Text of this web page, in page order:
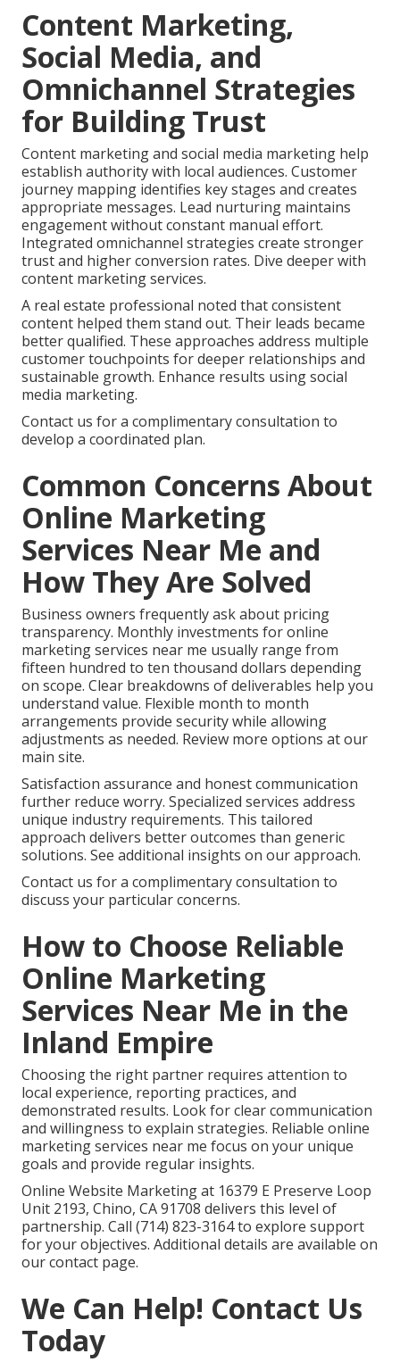
Content Marketing,
Social Media, and
Omnichannel Strategies
for Building Trust
Content marketing and social media marketing help
establish authority with local audiences. Customer
journey mapping identifies key stages and creates
appropriate messages. Lead nurturing maintains
engagement without constant manual effort.
Integrated omnichannel strategies create stronger
trust and higher conversion rates. Dive deeper with
content marketing services.
A real estate professional noted that consistent
content helped them stand out. Their leads became
better qualified. These approaches address multiple
customer touchpoints for deeper relationships and
sustainable growth. Enhance results using social
media marketing.
Contact us for a complimentary consultation to
develop a coordinated plan.
Common Concerns About
Online Marketing
Services Near Me and
How They Are Solved
Business owners frequently ask about pricing
transparency. Monthly investments for online
marketing services near me usually range from
fifteen hundred to ten thousand dollars depending
on scope. Clear breakdowns of deliverables help you
understand value. Flexible month to month
arrangements provide security while allowing
adjustments as needed. Review more options at our
main site.
Satisfaction assurance and honest communication
further reduce worry. Specialized services address
unique industry requirements. This tailored
approach delivers better outcomes than generic
solutions. See additional insights on our approach.
Contact us for a complimentary consultation to
discuss your particular concerns.
How to Choose Reliable
Online Marketing
Services Near Me in the
Inland Empire
Choosing the right partner requires attention to
local experience, reporting practices, and
demonstrated results. Look for clear communication
and willingness to explain strategies. Reliable online
marketing services near me focus on your unique
goals and provide regular insights.
Online Website Marketing at 16379 E Preserve Loop
Unit 2193, Chino, CA 91708 delivers this level of
partnership. Call (714) 823-3164 to explore support
for your objectives. Additional details are available on
our contact page.
We Can Help! Contact Us
Today